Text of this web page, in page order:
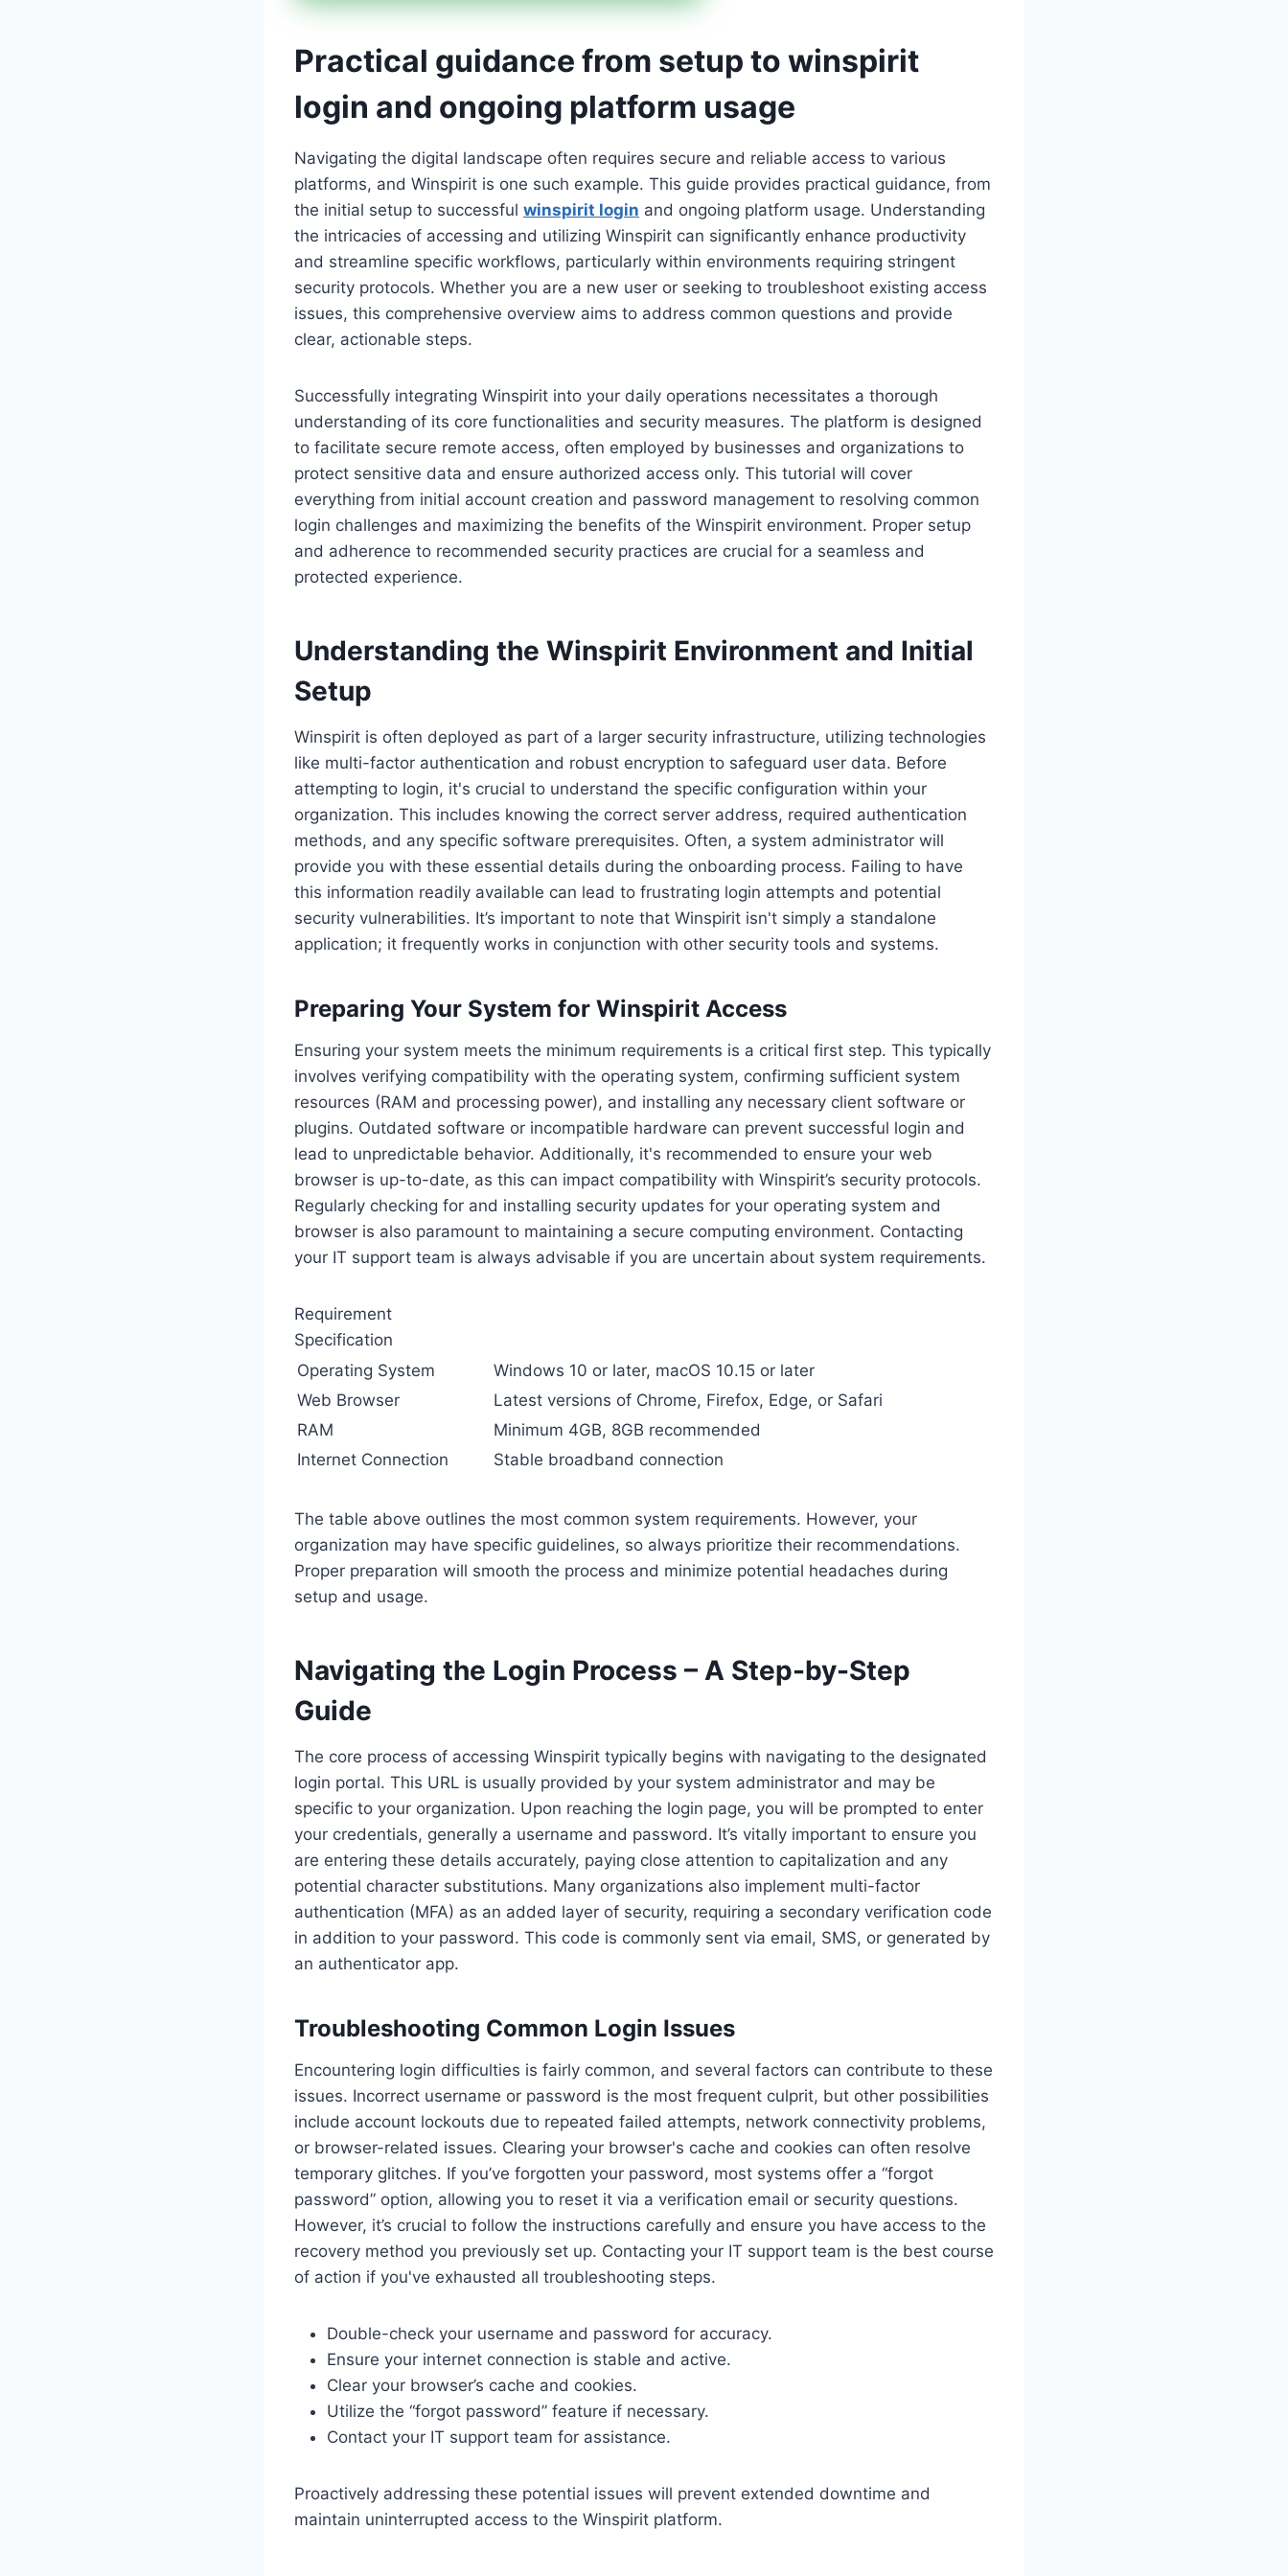
Practical guidance from setup to winspirit
login and ongoing platform usage
Navigating the digital landscape often requires secure and reliable access to various
platforms, and Winspirit is one such example. This guide provides practical guidance, from
the initial setup to successful winspirit login and ongoing platform usage. Understanding
the intricacies of accessing and utilizing Winspirit can significantly enhance productivity
and streamline specific workflows, particularly within environments requiring stringent
security protocols. Whether you are a new user or seeking to troubleshoot existing access
issues, this comprehensive overview aims to address common questions and provide
clear, actionable steps.
Successfully integrating Winspirit into your daily operations necessitates a thorough
understanding of its core functionalities and security measures. The platform is designed
to facilitate secure remote access, often employed by businesses and organizations to
protect sensitive data and ensure authorized access only. This tutorial will cover
everything from initial account creation and password management to resolving common
login challenges and maximizing the benefits of the Winspirit environment. Proper setup
and adherence to recommended security practices are crucial for a seamless and
protected experience.
Understanding the Winspirit Environment and Initial
Setup
Winspirit is often deployed as part of a larger security infrastructure, utilizing technologies
like multi-factor authentication and robust encryption to safeguard user data. Before
attempting to login, it's crucial to understand the specific configuration within your
organization. This includes knowing the correct server address, required authentication
methods, and any specific software prerequisites. Often, a system administrator will
provide you with these essential details during the onboarding process. Failing to have
this information readily available can lead to frustrating login attempts and potential
security vulnerabilities. It’s important to note that Winspirit isn't simply a standalone
application; it frequently works in conjunction with other security tools and systems.
Preparing Your System for Winspirit Access
Ensuring your system meets the minimum requirements is a critical first step. This typically
involves verifying compatibility with the operating system, confirming sufficient system
resources (RAM and processing power), and installing any necessary client software or
plugins. Outdated software or incompatible hardware can prevent successful login and
lead to unpredictable behavior. Additionally, it's recommended to ensure your web
browser is up-to-date, as this can impact compatibility with Winspirit’s security protocols.
Regularly checking for and installing security updates for your operating system and
browser is also paramount to maintaining a secure computing environment. Contacting
your IT support team is always advisable if you are uncertain about system requirements.
Requirement
Specification
Operating System
Windows 10 or later, macOS 10.15 or later
Web Browser
Latest versions of Chrome, Firefox, Edge, or Safari
RAM
Minimum 4GB, 8GB recommended
Internet Connection
Stable broadband connection
The table above outlines the most common system requirements. However, your
organization may have specific guidelines, so always prioritize their recommendations.
Proper preparation will smooth the process and minimize potential headaches during
setup and usage.
Navigating the Login Process – A Step-by-Step
Guide
The core process of accessing Winspirit typically begins with navigating to the designated
login portal. This URL is usually provided by your system administrator and may be
specific to your organization. Upon reaching the login page, you will be prompted to enter
your credentials, generally a username and password. It’s vitally important to ensure you
are entering these details accurately, paying close attention to capitalization and any
potential character substitutions. Many organizations also implement multi-factor
authentication (MFA) as an added layer of security, requiring a secondary verification code
in addition to your password. This code is commonly sent via email, SMS, or generated by
an authenticator app.
Troubleshooting Common Login Issues
Encountering login difficulties is fairly common, and several factors can contribute to these
issues. Incorrect username or password is the most frequent culprit, but other possibilities
include account lockouts due to repeated failed attempts, network connectivity problems,
or browser-related issues. Clearing your browser's cache and cookies can often resolve
temporary glitches. If you’ve forgotten your password, most systems offer a “forgot
password” option, allowing you to reset it via a verification email or security questions.
However, it’s crucial to follow the instructions carefully and ensure you have access to the
recovery method you previously set up. Contacting your IT support team is the best course
of action if you've exhausted all troubleshooting steps.
Double-check your username and password for accuracy.
Ensure your internet connection is stable and active.
Clear your browser’s cache and cookies.
Utilize the “forgot password” feature if necessary.
Contact your IT support team for assistance.
Proactively addressing these potential issues will prevent extended downtime and
maintain uninterrupted access to the Winspirit platform.